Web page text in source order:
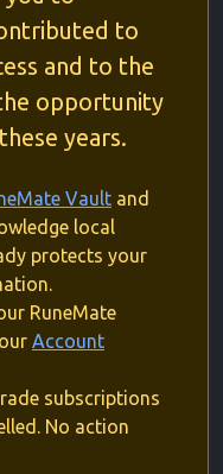
to
and to the
opportunity
years.
Vault and
local
protects your
RuneMate
Account
subscriptions
No action